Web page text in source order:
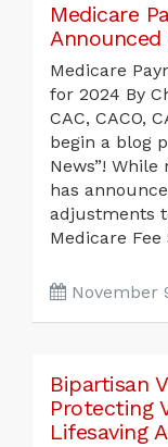
Medicare
Medicare
for 2024 By
CAC, CACO,
begin a blog
News”!
has
adjustments
Medicare Fee
November
Bipartisan
Protecting
Lifesaving